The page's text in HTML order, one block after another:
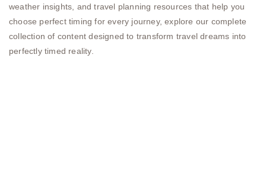
weather insights, and travel planning resources that help you
choose perfect timing for every journey, explore our complete
collection of content designed to transform travel dreams into
perfectly timed reality.